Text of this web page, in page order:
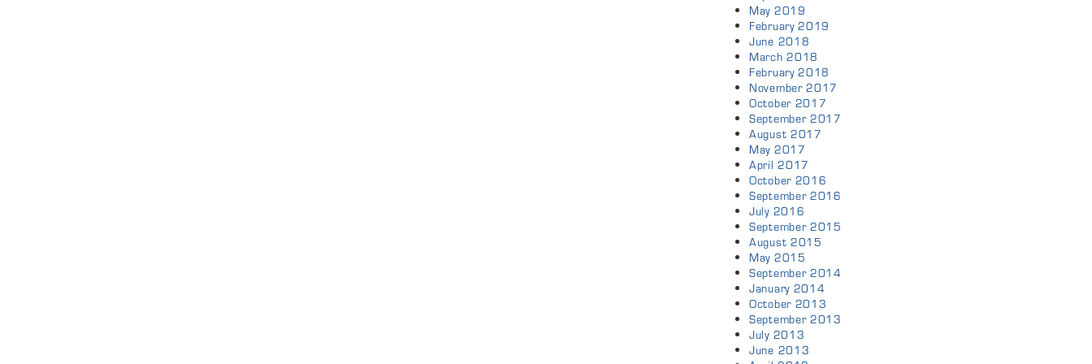
May 2019
February 2019
June 2018
March 2018
February 2018
November 2017
October 2017
September 2017
August 2017
May 2017
April 2017
October 2016
September 2016
July 2016
September 2015
August 2015
May 2015
September 2014
January 2014
October 2013
September 2013
July 2013
June 2013